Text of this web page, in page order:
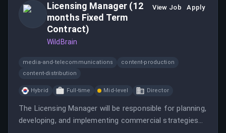
Licensing Manager (12
months Fixed Term
Contract)
WildBrain
View Job Apply
media-and-telecommunications
content-production
content-distribution
Hybrid Full-time Mid-level Director
The Licensing Manager will be responsible for planning,
developing, and implementing commercial strategies